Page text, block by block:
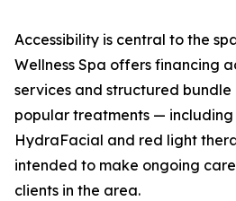
Accessibility is central to the
Wellness Spa offers financing
services and structured bundle
popular treatments — including
HydraFacial and red light
intended to make ongoing
clients in the area.